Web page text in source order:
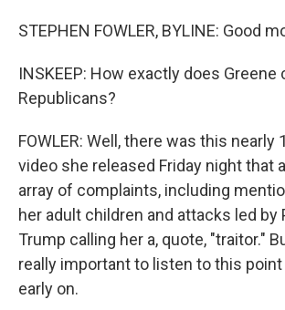
STEPHEN FOWLER, BYLINE: Good
INSKEEP: How exactly does Greene
Republicans?
FOWLER: Well, there was this nearly
video she released Friday night that
array of complaints, including
her adult children and attacks led by
Trump calling her a, quote, "traitor."
really important to listen to this
early on.